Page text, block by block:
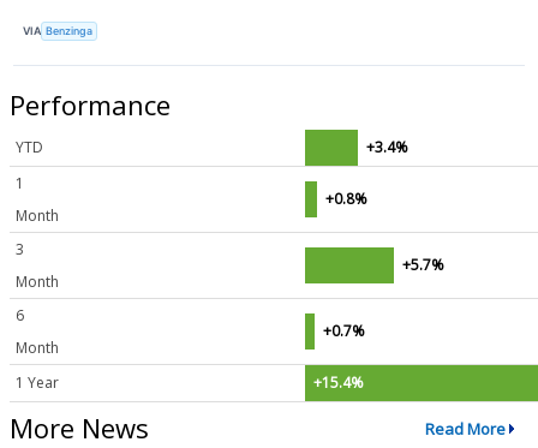
VIA Benzinga
Performance
YTD
+3.4%
1
Month
+0.8%
3
Month
+5.7%
6
Month
+0.7%
1 Year +15.4%
More News Read More